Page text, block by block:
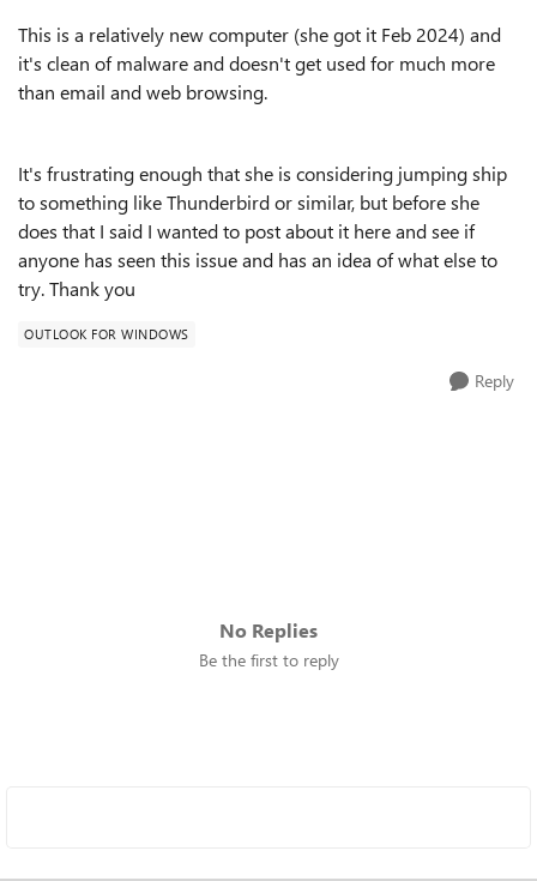
This is a relatively new computer (she got it Feb 2024) and
it's clean of malware and doesn't get used for much more
than email and web browsing.
It's frustrating enough that she is considering jumping ship
to something like Thunderbird or similar, but before she
does that I said I wanted to post about it here and see if
anyone has seen this issue and has an idea of what else to
try. Thank you
OUTLOOK FOR WINDOWS
Reply
No Replies
Be the first to reply